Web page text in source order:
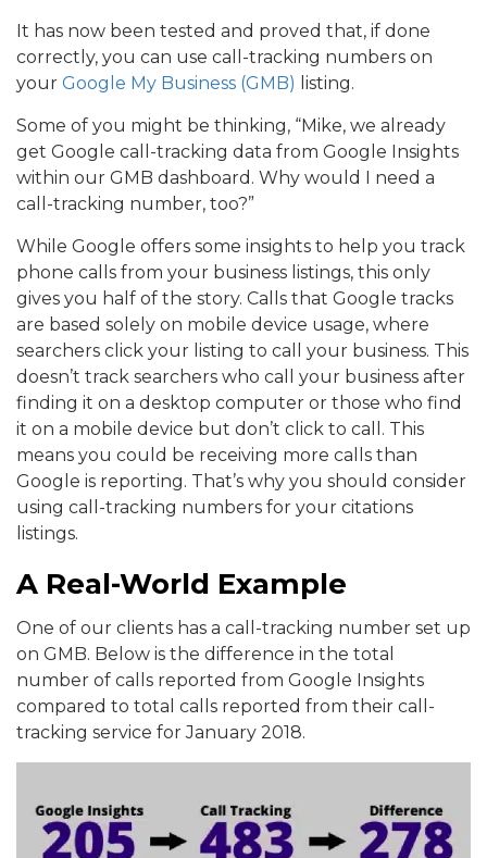
It has now been tested and proved that, if done
correctly, you can use call-tracking numbers on
your Google My Business (GMB) listing.
Some of you might be thinking, “Mike, we already
get Google call-tracking data from Google Insights
within our GMB dashboard. Why would I need a
call-tracking number, too?”
While Google offers some insights to help you track
phone calls from your business listings, this only
gives you half of the story. Calls that Google tracks
are based solely on mobile device usage, where
searchers click your listing to call your business. This
doesn’t track searchers who call your business after
finding it on a desktop computer or those who find
it on a mobile device but don’t click to call. This
means you could be receiving more calls than
Google is reporting. That’s why you should consider
using call-tracking numbers for your citations
listings.
A Real-World Example
One of our clients has a call-tracking number set up
on GMB. Below is the difference in the total
number of calls reported from Google Insights
compared to total calls reported from their call-
tracking service for January 2018.